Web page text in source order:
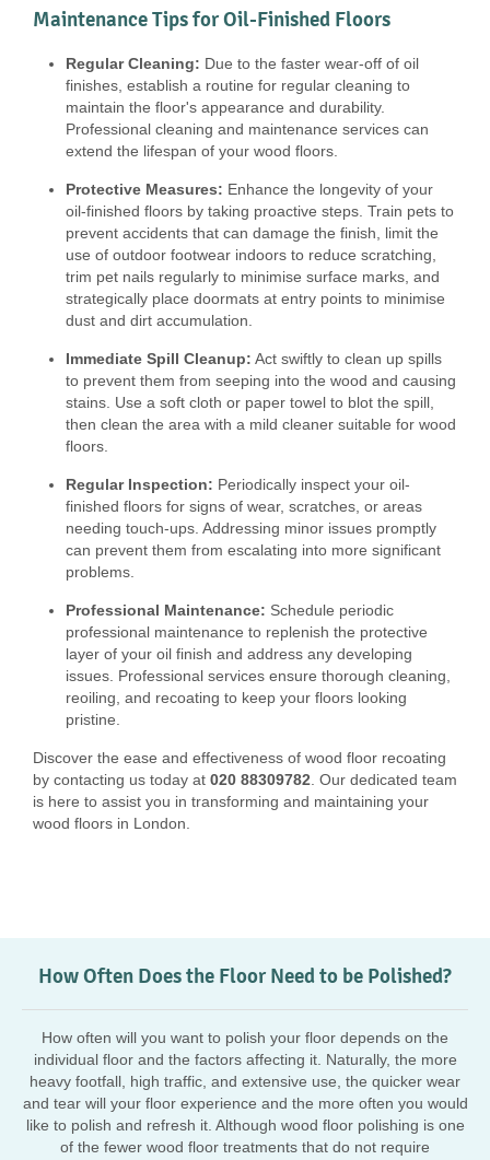
Maintenance Tips for Oil-Finished Floors
Regular Cleaning: Due to the faster wear-off of oil
finishes, establish a routine for regular cleaning to
maintain the floor's appearance and durability.
Professional cleaning and maintenance services can
extend the lifespan of your wood floors.
Protective Measures: Enhance the longevity of your
oil-finished floors by taking proactive steps. Train pets to
prevent accidents that can damage the finish, limit the
use of outdoor footwear indoors to reduce scratching,
trim pet nails regularly to minimise surface marks, and
strategically place doormats at entry points to minimise
dust and dirt accumulation.
Immediate Spill Cleanup: Act swiftly to clean up spills
to prevent them from seeping into the wood and causing
stains. Use a soft cloth or paper towel to blot the spill,
then clean the area with a mild cleaner suitable for wood
floors.
Regular Inspection: Periodically inspect your oil-
finished floors for signs of wear, scratches, or areas
needing touch-ups. Addressing minor issues promptly
can prevent them from escalating into more significant
problems.
Professional Maintenance: Schedule periodic
professional maintenance to replenish the protective
layer of your oil finish and address any developing
issues. Professional services ensure thorough cleaning,
reoiling, and recoating to keep your floors looking
pristine.
Discover the ease and effectiveness of wood floor recoating
by contacting us today at 020 88309782 . Our dedicated team
is here to assist you in transforming and maintaining your
wood floors in London.
How Often Does the Floor Need to be Polished?
How often will you want to polish your floor depends on the
individual floor and the factors affecting it. Naturally, the more
heavy footfall, high traffic, and extensive use, the quicker wear
and tear will your floor experience and the more often you would
like to polish and refresh it. Although wood floor polishing is one
of the fewer wood floor treatments that do not require